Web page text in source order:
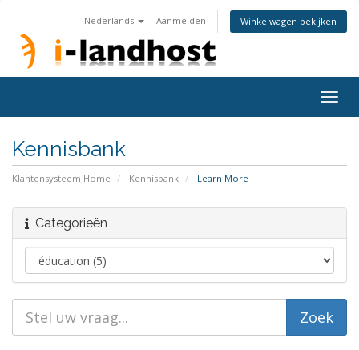
Nederlands Aanmelden Winkelwagen bekijken
Kennisbank
Klantensysteem Home Kennisbank Learn More
Categorieën